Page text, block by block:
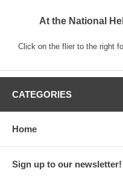
At the National
Click on the flier to the right
CATEGORIES
Home
Sign up to our newsletter!